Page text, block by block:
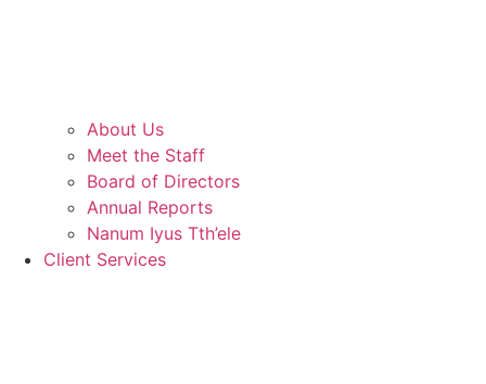
About Us
Meet the Staff
Board of Directors
Annual Reports
Nanum Iyus Tth’ele
Client Services